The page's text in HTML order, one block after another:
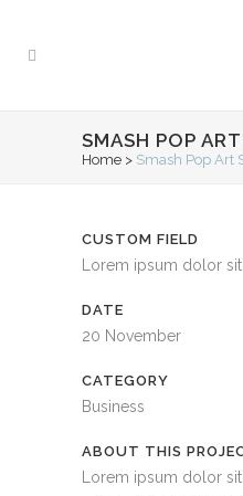
SMASH POP
Home > Smash Pop Art
CUSTOM FIELD
Lorem ipsum dolor
DATE
20 November
CATEGORY
Business
ABOUT THIS
Lorem ipsum dolor